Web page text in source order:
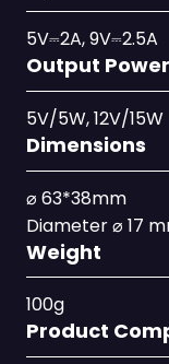
5V⎓2A, 9V⎓2.5A
Output
5V/5W, 12V/15W
Dimensions
⌀ 63*38mm
Diameter ⌀ 17
Weight
100g
Product